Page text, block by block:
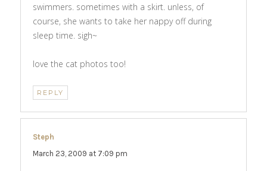
swimmers. sometimes with a skirt. unless, of
course, she wants to take her nappy off during
sleep time. sigh~
love the cat photos too!
REPLY
Steph
March 23, 2009 at 7:09 pm